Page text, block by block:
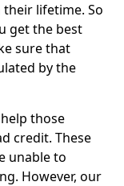
lifetime. So
get the best
sure that
by the
those
credit. These
unable to
However, our